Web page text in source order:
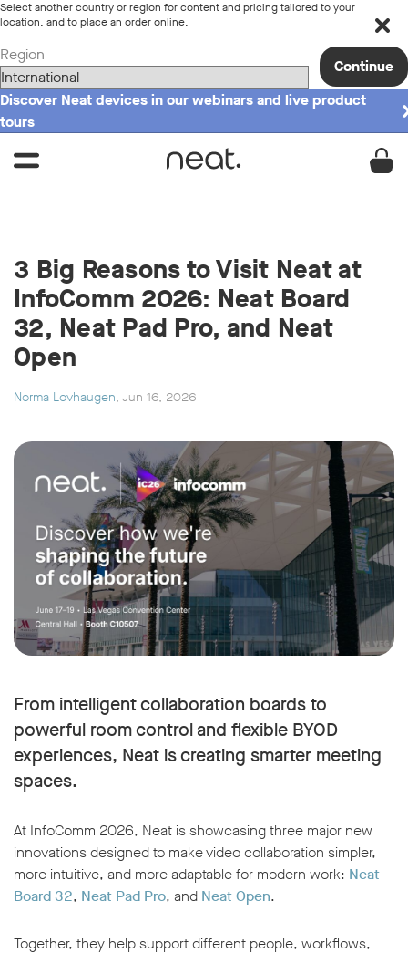
Select another country or region for content and pricing tailored to your
location, and to place an order online.
Region
Continue
Discover Neat devices in our webinars and live product
tours
3 Big Reasons to Visit Neat at
InfoComm 2026: Neat Board
32, Neat Pad Pro, and Neat
Open
Norma Lovhaugen, Jun 16, 2026
From intelligent collaboration boards to
powerful room control and flexible BYOD
experiences, Neat is creating smarter meeting
spaces.
At InfoComm 2026, Neat is showcasing three major new
innovations designed to make video collaboration simpler,
more intuitive, and more adaptable for modern work: Neat
Board 32, Neat Pad Pro, and Neat Open.
Together, they help support different people, workflows,